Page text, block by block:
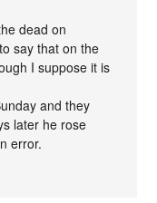
dead on
say that on the
I suppose it is
and they
later he rose
error.